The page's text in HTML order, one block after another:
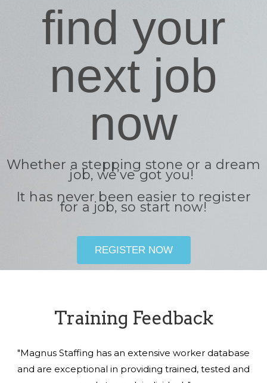
find your
next job
now
Whether a stepping stone or a dream
job, we’ve got you!
It has never been easier to register
for a job, so start now!
REGISTER NOW
Training Feedback
"Magnus Staffing has an extensive worker database
and are exceptional in providing trained, tested and